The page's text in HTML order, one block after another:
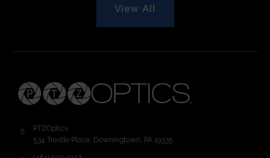
View All
PTZOptics
534 Trestle Place, Downingtown, PA 19335